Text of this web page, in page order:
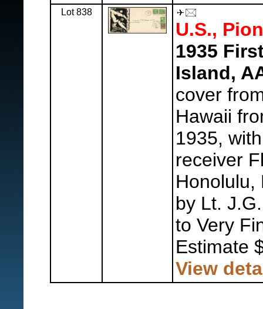
Lot 838
U.S.,
1935
Island,
cover
Hawaii
1935,
receiver
Honolulu,
by Lt.
to Very
Estimate
View